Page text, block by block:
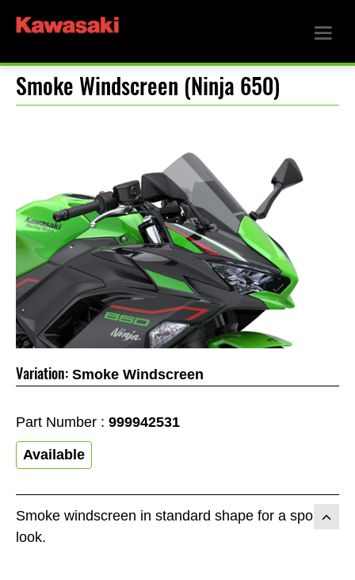
Smoke Windscreen (Ninja 650)
Smoke windscreen in standard shape for a sporty
look.
Variation: Smoke Windscreen
Part Number : 999942531
Available